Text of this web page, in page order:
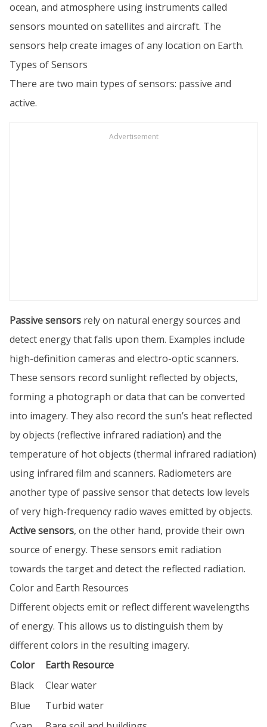
ocean, and atmosphere using instruments called
sensors mounted on satellites and aircraft. The
sensors help create images of any location on Earth.
Types of Sensors
There are two main types of sensors: passive and
active.
Advertisement
Passive sensors rely on natural energy sources and
detect energy that falls upon them. Examples include
high-definition cameras and electro-optic scanners.
These sensors record sunlight reflected by objects,
forming a photograph or data that can be converted
into imagery. They also record the sun’s heat reflected
by objects (reflective infrared radiation) and the
temperature of hot objects (thermal infrared radiation)
using infrared film and scanners. Radiometers are
another type of passive sensor that detects low levels
of very high-frequency radio waves emitted by objects.
Active sensors, on the other hand, provide their own
source of energy. These sensors emit radiation
towards the target and detect the reflected radiation.
Color and Earth Resources
Different objects emit or reflect different wavelengths
of energy. This allows us to distinguish them by
different colors in the resulting imagery.
Color
Earth Resource
Black
Clear water
Blue
Turbid water